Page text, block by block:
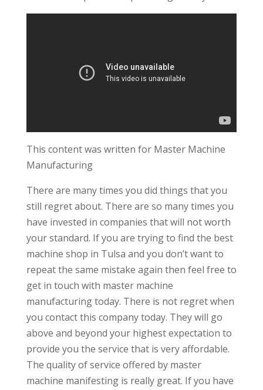
This content was written for Master Machine
Manufacturing
There are many times you did things that you
still regret about. There are so many times you
have invested in companies that will not worth
your standard. If you are trying to find the best
machine shop in Tulsa and you don’t want to
repeat the same mistake again then feel free to
get in touch with master machine
manufacturing today. There is not regret when
you contact this company today. They will go
above and beyond your highest expectation to
provide you the service that is very affordable.
The quality of service offered by master
machine manifesting is really great. If you have